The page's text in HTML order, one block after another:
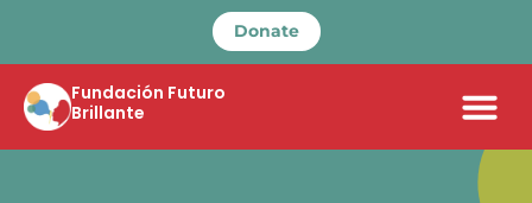
Donate
Fundación Futuro
Brillante